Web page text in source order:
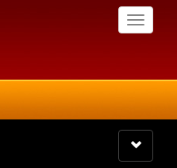
Toggle
Toggle
navigation